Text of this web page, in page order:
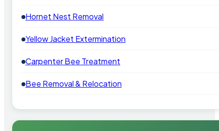
Hornet Nest Removal
Yellow Jacket Extermination
Carpenter Bee Treatment
Bee Removal & Relocation